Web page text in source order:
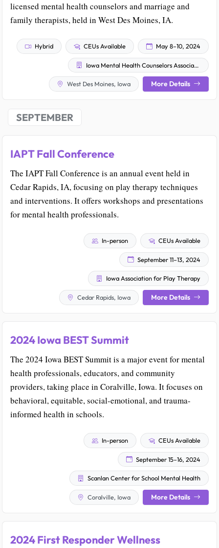
licensed mental health counselors and marriage and
family therapists, held in West Des Moines, IA.
Hybrid CEUs Available May 8–10, 2024
Iowa Mental Health Counselors Association
West Des Moines, Iowa More Details
SEPTEMBER
IAPT Fall Conference
The IAPT Fall Conference is an annual event held in
Cedar Rapids, IA, focusing on play therapy techniques
and interventions. It offers workshops and presentations
for mental health professionals.
In-person CEUs Available
September 11–13, 2024
Iowa Association for Play Therapy
Cedar Rapids, Iowa More Details
2024 Iowa BEST Summit
The 2024 Iowa BEST Summit is a major event for mental
health professionals, educators, and community
providers, taking place in Coralville, Iowa. It focuses on
behavioral, equitable, social-emotional, and trauma-
informed health in schools.
In-person CEUs Available
September 15–16, 2024
Scanlan Center for School Mental Health
Coralville, Iowa More Details
2024 First Responder Wellness